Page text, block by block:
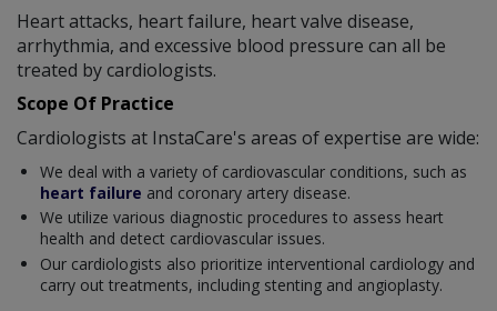
Heart attacks, heart failure, heart valve disease,
arrhythmia, and excessive blood pressure can all be
treated by cardiologists.
Scope Of Practice
Cardiologists at InstaCare's areas of expertise are wide:
We deal with a variety of cardiovascular conditions, such as
heart failure and coronary artery disease.
We utilize various diagnostic procedures to assess heart
health and detect cardiovascular issues.
Our cardiologists also prioritize interventional cardiology and
carry out treatments, including stenting and angioplasty.